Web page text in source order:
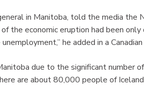
in Manitoba, told the media the
the economic eruption had been
he added in a
due to the significant number
are about 80,000 people of